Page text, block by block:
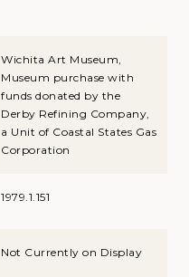
Wichita Art Museum,
Museum purchase with
funds donated by the
Derby Refining Company,
a Unit of Coastal States Gas
Corporation
1979.1.151
Not Currently on Display